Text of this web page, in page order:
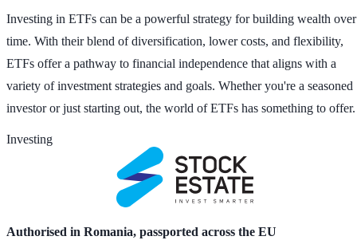
Investing in ETFs can be a powerful strategy for building wealth over
time. With their blend of diversification, lower costs, and flexibility,
ETFs offer a pathway to financial independence that aligns with a
variety of investment strategies and goals. Whether you're a seasoned
investor or just starting out, the world of ETFs has something to offer.
Investing
Authorised in Romania, passported across the EU